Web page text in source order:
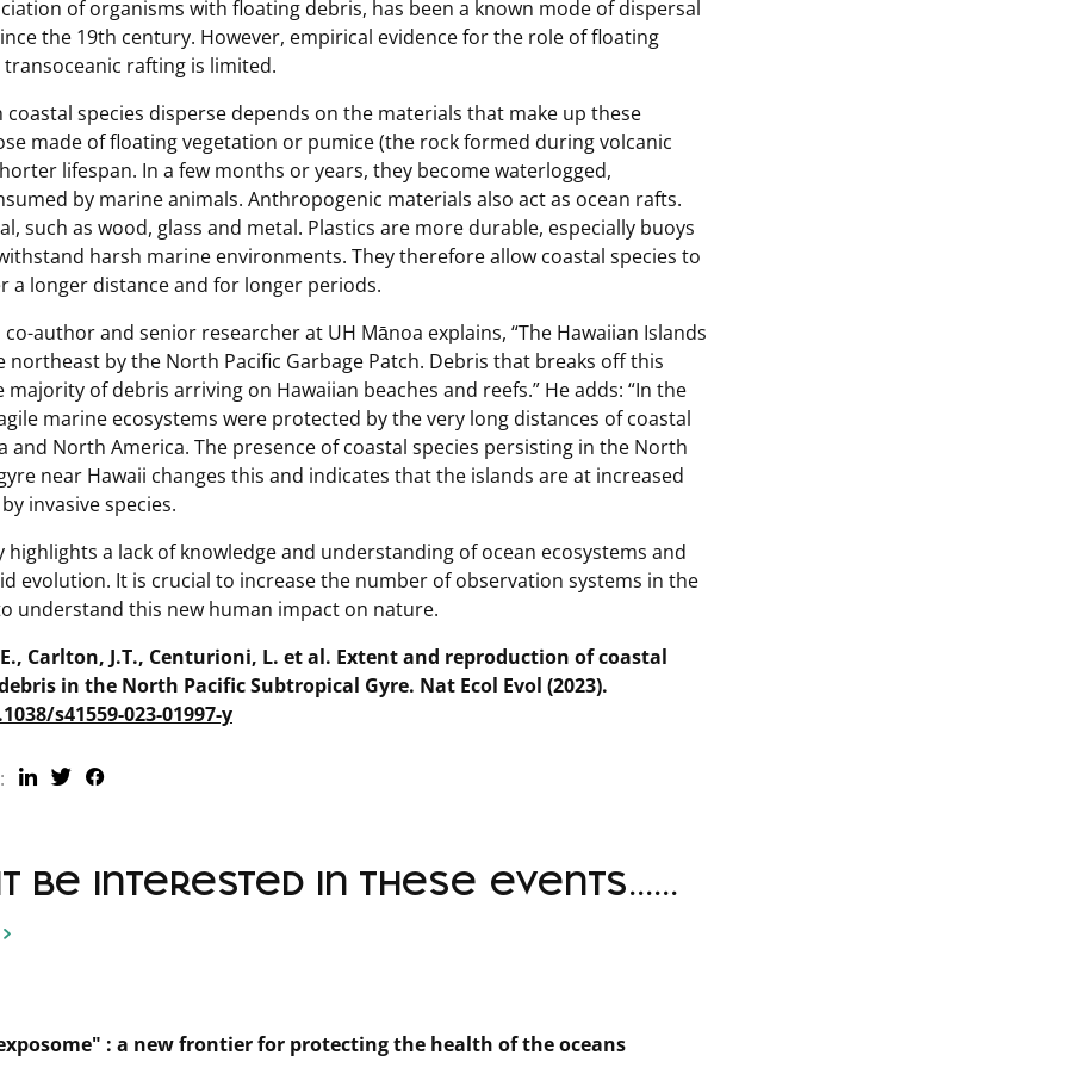
of organisms with floating debris, has been a known mode of dispersal
the 19th century. However, empirical evidence for the role of floating
rafting is limited.
coastal species disperse depends on the materials that make up these
made of floating vegetation or pumice (the rock formed during volcanic
lifespan. In a few months or years, they become waterlogged,
by marine animals. Anthropogenic materials also act as ocean rafts.
such as wood, glass and metal. Plastics are more durable, especially buoys
harsh marine environments. They therefore allow coastal species to
a longer distance and for longer periods.
author and senior researcher at UH Mānoa explains, “The Hawaiian Islands
by the North Pacific Garbage Patch. Debris that breaks off this
of debris arriving on Hawaiian beaches and reefs.” He adds: “In the
marine ecosystems were protected by the very long distances of coastal
and North America. The presence of coastal species persisting in the North
near Hawaii changes this and indicates that the islands are at increased
invasive species.
highlights a lack of knowledge and understanding of ocean ecosystems and
evolution. It is crucial to increase the number of observation systems in the
understand this new human impact on nature.
Carlton, J.T., Centurioni, L. et al. Extent and reproduction of coastal
in the North Pacific Subtropical Gyre. Nat Ecol Evol (2023).
s41559-023-01997-y
be interested in these events......
: a new frontier for protecting the health of the oceans